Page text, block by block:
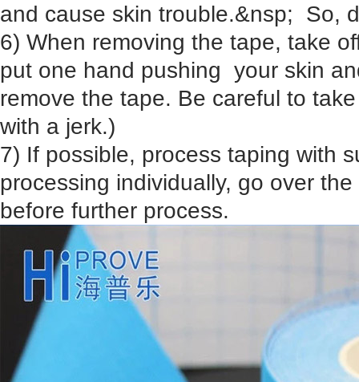
and cause skin trouble.&nsp; So,
6) When removing the tape, take
put one hand pushing your skin
remove the tape. Be careful to
with a jerk.)
7) If possible, process taping with
processing individually, go over
before further process.